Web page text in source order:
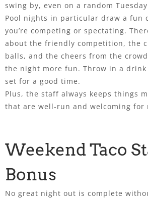
swing by, even on a random
Pool nights in particular draw a fun
you’re competing or spectating.
about the friendly competition, the
balls, and the cheers from the
the night more fun. Throw in a drink
set for a good time.
Plus, the staff always keeps things
that are well-run and welcoming for
Weekend Taco
Bonus
No great night out is complete